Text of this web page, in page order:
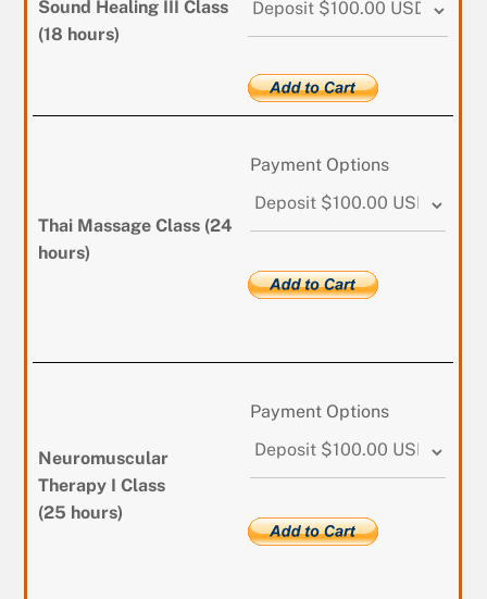
Sound Healing III Class
(18 hours)
Thai Massage Class (24
hours)
Payment Options
Neuromuscular
Therapy I Class
(25 hours)
Payment Options